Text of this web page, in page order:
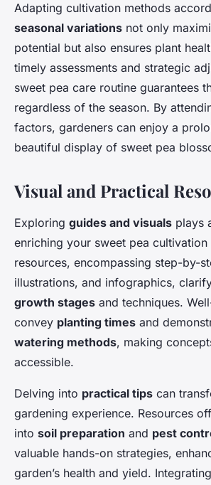
Adapting cultivation methods
seasonal variations not only
potential but also ensures plant
timely assessments and strategic
sweet pea care routine guarantees
regardless of the season. By
factors, gardeners can enjoy a
beautiful display of sweet pea
Visual and Practical
Exploring guides and visuals plays
enriching your sweet pea cultivation
resources, encompassing step-by-
illustrations, and infographics,
growth stages and techniques.
convey planting times and
watering methods, making
accessible.
Delving into practical tips can
gardening experience. Resources
into soil preparation and pest
valuable hands-on strategies,
garden’s health and yield.